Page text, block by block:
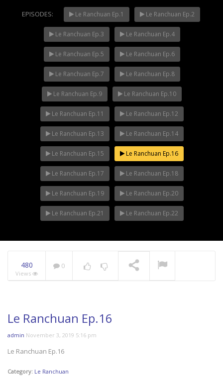
NOW PLAYING Mani Nakha Ep.14
EPISODES: Le Ranchuan Ep.1 Le Ranchuan Ep.2
Le Ranchuan Ep.3 Le Ranchuan Ep.4
Le Ranchuan Ep.5 Le Ranchuan Ep.6
Le Ranchuan Ep.7 Le Ranchuan Ep.8
Le Ranchuan Ep.9 Le Ranchuan Ep.10
Le Ranchuan Ep.11 Le Ranchuan Ep.12
Le Ranchuan Ep.13 Le Ranchuan Ep.14
Le Ranchuan Ep.15 Le Ranchuan Ep.16
Le Ranchuan Ep.17 Le Ranchuan Ep.18
Le Ranchuan Ep.19 Le Ranchuan Ep.20
Le Ranchuan Ep.21 Le Ranchuan Ep.22
480
Views
0
Le Ranchuan Ep.16
admin November 3, 2019 5:16 pm
Le Ranchuan Ep.16
Category: Le Ranchuan